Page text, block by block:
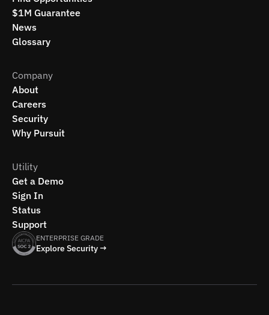
$1M Guarantee
News
Glossary
Company
About
Careers
Security
Why Pursuit
Utility
Get a Demo
Sign In
Status
Support
ENTERPRISE GRADE
Explore Security →